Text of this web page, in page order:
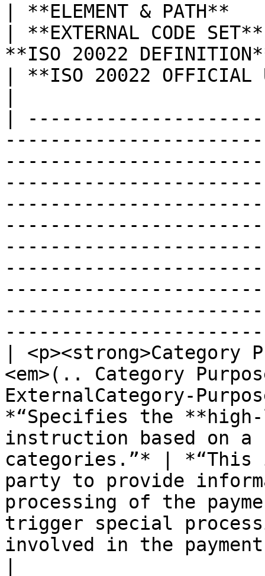
| **ELEMENT & PATH**
| **EXTERNAL
**ISO 20022
| **ISO 20022 OFFICIAL
|
| <p><strong>Category
<em>(.. Category
ExternalCategory-
*“Specifies the
instruction based on
categories.”* |
party to provide
processing of the
trigger special
involved in the